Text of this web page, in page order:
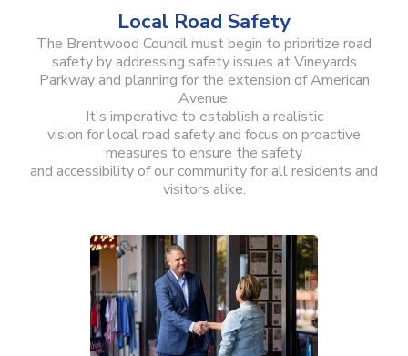
Local Road Safety
The Brentwood Council must begin to prioritize road
safety by addressing safety issues at Vineyards
Parkway and planning for the extension of American
Avenue.
It's imperative to establish a realistic
vision for local road safety and focus on proactive
measures to ensure the safety
and accessibility of our community for all residents and
visitors alike.